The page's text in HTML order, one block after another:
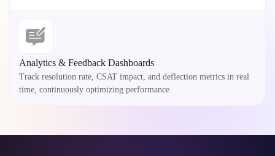
Analytics & Feedback Dashboards
Track resolution rate, CSAT impact, and deflection metrics in real
time, continuously optimizing performance.